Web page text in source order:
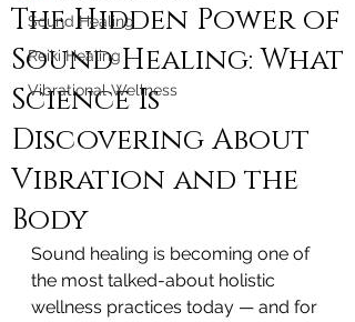
Sound Healing
Reiki Healing
Vibrational Wellness
The Hidden Power of
Sound Healing: What
Science Is
Discovering About
Vibration and the
Body
Sound healing is becoming one of
the most talked-about holistic
wellness practices today — and for